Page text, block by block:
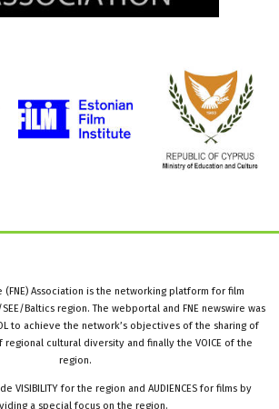
(FNE) Association is the networking platform for film
Baltics region. The webportal and FNE newswire was
to achieve the network’s objectives of the sharing of
regional cultural diversity and finally the VOICE of the
region.
VISIBILITY for the region and AUDIENCES for films by
a special focus on the region.